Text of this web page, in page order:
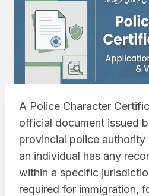
A Police Character
official document issued
provincial police
an individual has any
within a specific
required for immigration,